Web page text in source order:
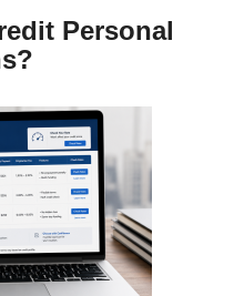
Personal